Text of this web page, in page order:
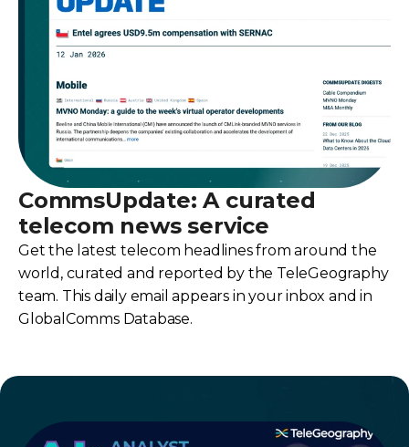
CommsUpdate: A curated
telecom news service
Get the latest telecom headlines from around the
world, curated and reported by the TeleGeography
team. This daily email appears in your inbox and in
GlobalComms Database.